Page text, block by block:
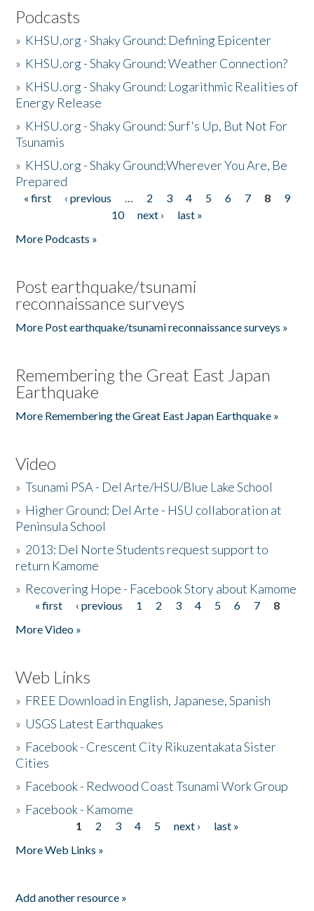
Podcasts
» KHSU.org - Shaky Ground: Defining Epicenter
» KHSU.org - Shaky Ground: Weather Connection?
» KHSU.org - Shaky Ground: Logarithmic Realities of
Energy Release
» KHSU.org - Shaky Ground: Surf's Up, But Not For
Tsunamis
» KHSU.org - Shaky Ground:Wherever You Are, Be
Prepared
Pages
« first ‹ previous … 2 3 4 5 6 7 8
9
10
next ›
last »
More Podcasts »
Post earthquake/tsunami
reconnaissance surveys
More Post earthquake/tsunami reconnaissance surveys »
Remembering the Great East Japan
Earthquake
More Remembering the Great East Japan Earthquake »
Video
»Tsunami PSA - Del Arte/HSU/Blue Lake School
» Higher Ground: Del Arte - HSU collaboration at
Peninsula School
» 2013: Del Norte Students request support to
return Kamome
» Recovering Hope - Facebook Story about Kamome
Pages
« first ‹ previous 1 2 3 4 5 6 7
8
More Video »
Web Links
» FREE Download in English, Japanese, Spanish
» USGS Latest Earthquakes
» Facebook - Crescent City Rikuzentakata Sister
Cities
» Facebook - Redwood Coast Tsunami Work Group
» Facebook - Kamome
1 2 3 4 5 next ›
last »
More Web Links »
Add another resource »